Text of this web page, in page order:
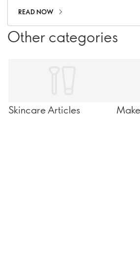
READ NOW
Other categories
Skincare Articles